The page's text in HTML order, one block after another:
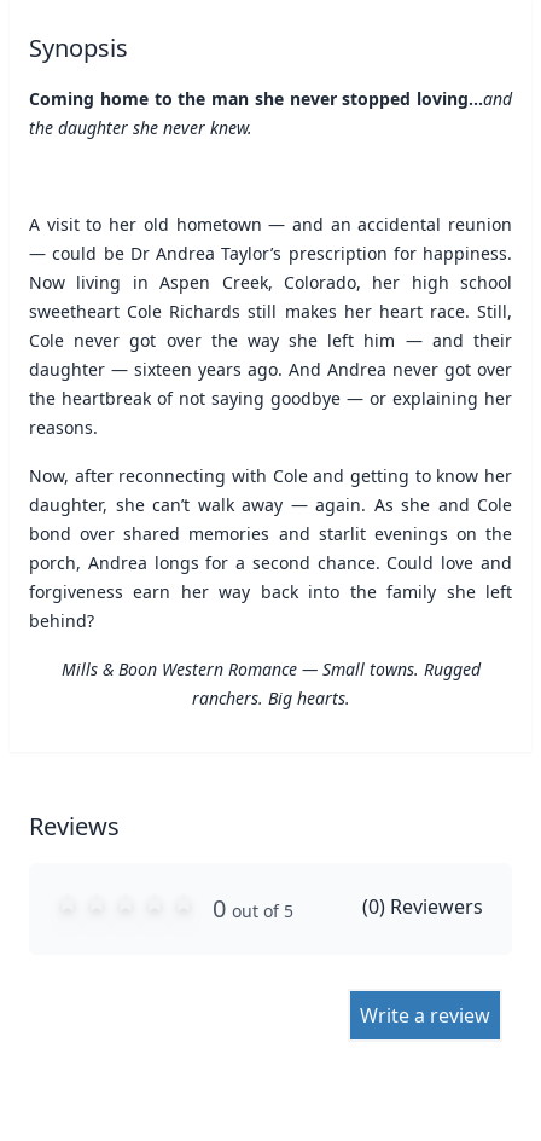
Synopsis
Coming home to the man she never stopped loving...and
the daughter she never knew.
A visit to her old hometown — and an accidental reunion
— could be Dr Andrea Taylor’s prescription for happiness.
Now living in Aspen Creek, Colorado, her high school
sweetheart Cole Richards still makes her heart race. Still,
Cole never got over the way she left him — and their
daughter — sixteen years ago. And Andrea never got over
the heartbreak of not saying goodbye — or explaining her
reasons.
Now, after reconnecting with Cole and getting to know her
daughter, she can’t walk away — again. As she and Cole
bond over shared memories and starlit evenings on the
porch, Andrea longs for a second chance. Could love and
forgiveness earn her way back into the family she left
behind?
Mills & Boon Western Romance — Small towns. Rugged
ranchers. Big hearts.
Reviews
0 out of 5 (0) Reviewers
Write a review